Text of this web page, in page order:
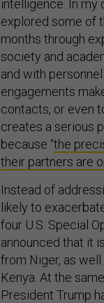
intelligence. In my
explored some of
months through
society and
and with
engagements
contacts, or even
creates a serious
because “the
their partners are
Instead of
likely to
four U.S. Special
announced that it
from Niger, as well
Kenya. At the
President Trump